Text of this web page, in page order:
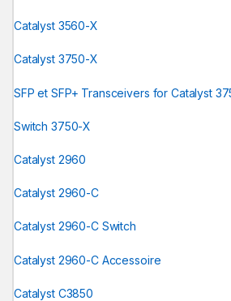
Catalyst 3560-X
Catalyst 3750-X
SFP et SFP+ Transceivers for Catalyst
Switch 3750-X
Catalyst 2960
Catalyst 2960-C
Catalyst 2960-C Switch
Catalyst 2960-C Accessoire
Catalyst C3850